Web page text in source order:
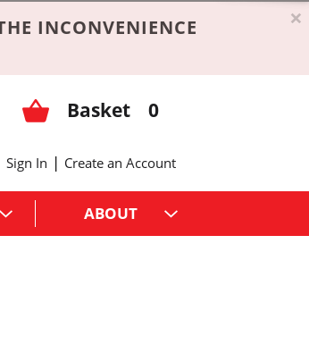
INCONVENIENCE
×
Basket 0
Sign In | Create an Account
ABOUT